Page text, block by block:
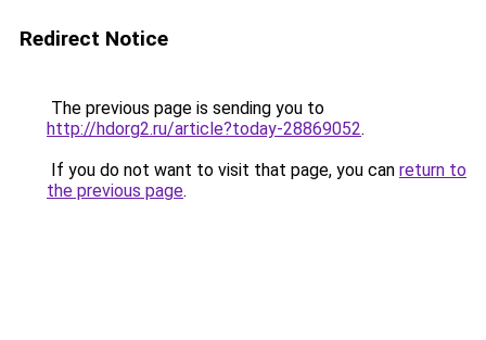
Redirect Notice
The previous page is sending you to
http://hdorg2.ru/article?today-28869052.
If you do not want to visit that page, you can return to
the previous page.